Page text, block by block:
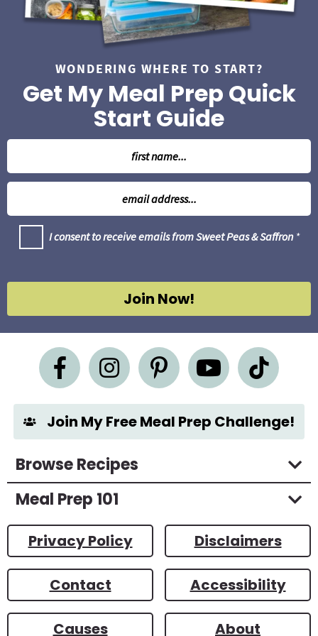
WONDERING WHERE TO START?
Get My Meal Prep Quick
Start Guide
N
m
*
E
a
e
m
I consent to receive emails from Sweet Peas & Saffron *
Join Now!
Join My Free Meal Prep Challenge!
Browse Recipes
Meal Prep 101
Privacy Policy Disclaimers
Contact Accessibility
Causes About